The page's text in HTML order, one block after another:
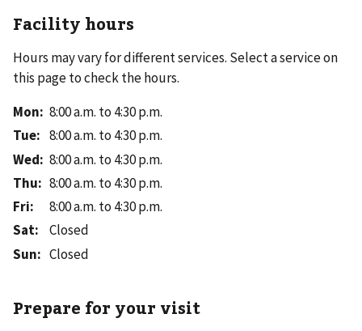
Facility hours
Hours may vary for different services. Select a service on
this page to check the hours.
Mon: 8:00 a.m. to 4:30 p.m.
Tue: 8:00 a.m. to 4:30 p.m.
Wed: 8:00 a.m. to 4:30 p.m.
Thu: 8:00 a.m. to 4:30 p.m.
Fri:
8:00 a.m. to 4:30 p.m.
Sat:
Closed
Sun: Closed
Prepare for your visit